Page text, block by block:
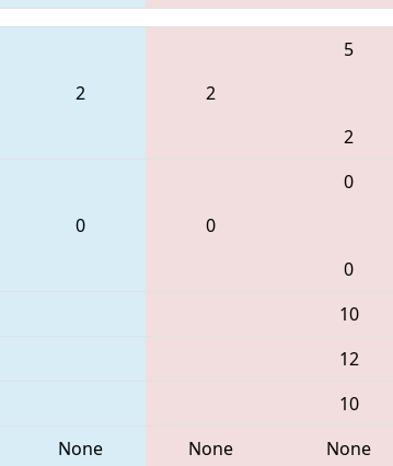
2
5
2
2
0
0
0
0
10
12
10
None None None